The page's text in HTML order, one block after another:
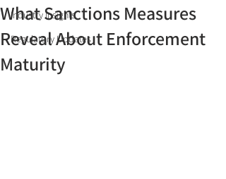
Industry Insights
Regulatory Updates
What Sanctions Measures
Reveal About Enforcement
Maturity